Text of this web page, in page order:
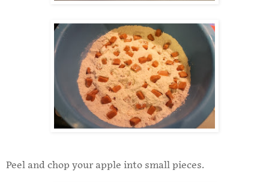
Peel and chop your apple into small pieces.